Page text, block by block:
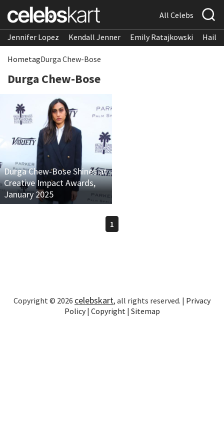
All Celebs
Jennifer Lopez Kendall Jenner Emily Ratajkowski
HometagDurga Chew-Bose
Durga Chew-Bose
Durga Chew-Bose Shines at
Creative Impact Awards,
January 2025
1
Copyright © 2026 celebskart, all rights reserved. | Privacy
Policy| Copyright | Sitemap